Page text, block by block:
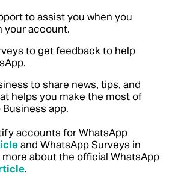
to assist you when you
your account.
to get feedback to help
to share news, tips, and
helps you make the most of
app.
accounts for WhatsApp
and WhatsApp Surveys in
more about the official WhatsApp
.